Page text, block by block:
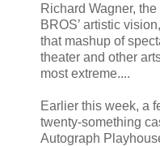
Richard Wagner,
BROS’ artistic
that mashup of
theater and other
most extreme....
Earlier this week, a
twenty-something
Autograph